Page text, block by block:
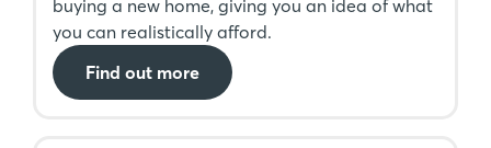
buying a new home, giving you an idea of what
you can realistically afford.
Find out more